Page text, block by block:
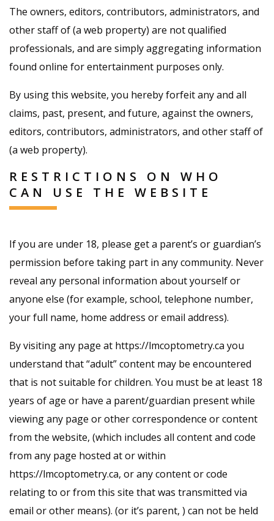
The owners, editors, contributors, administrators, and
other staff of (a web property) are not qualified
professionals, and are simply aggregating information
found online for entertainment purposes only.
By using this website, you hereby forfeit any and all
claims, past, present, and future, against the owners,
editors, contributors, administrators, and other staff of
(a web property).
RESTRICTIONS ON WHO
CAN USE THE WEBSITE
If you are under 18, please get a parent’s or guardian’s
permission before taking part in any community. Never
reveal any personal information about yourself or
anyone else (for example, school, telephone number,
your full name, home address or email address).
By visiting any page at https://lmcoptometry.ca you
understand that “adult” content may be encountered
that is not suitable for children. You must be at least 18
years of age or have a parent/guardian present while
viewing any page or other correspondence or content
from the website, (which includes all content and code
from any page hosted at or within
https://lmcoptometry.ca, or any content or code
relating to or from this site that was transmitted via
email or other means). (or it’s parent, ) can not be held